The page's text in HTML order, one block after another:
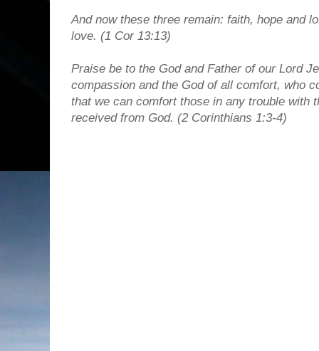
And now these three remain: faith, hope and
love. (1 Cor 13:13)
Praise be to the God and Father of our Lord
compassion and the God of all comfort, who
that we can comfort those in any trouble with
received from God. (2 Corinthians 1:3-4)